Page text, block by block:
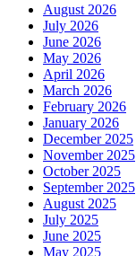
August 2026
July 2026
June 2026
May 2026
April 2026
March 2026
February 2026
January 2026
December 2025
November 2025
October 2025
September 2025
August 2025
July 2025
June 2025
May 2025